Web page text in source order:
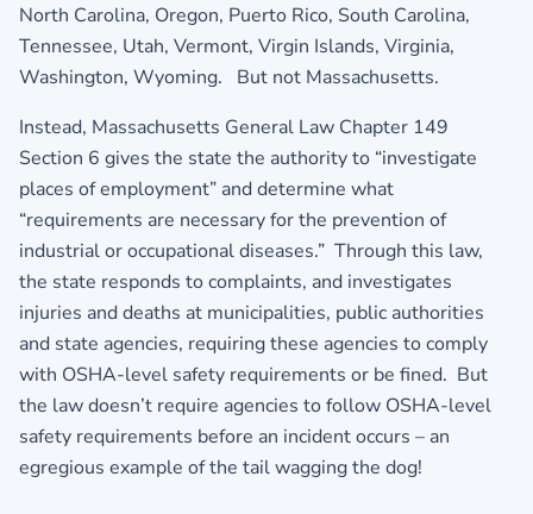
North Carolina, Oregon, Puerto Rico, South Carolina,
Tennessee, Utah, Vermont, Virgin Islands, Virginia,
Washington, Wyoming. But not Massachusetts.
Instead, Massachusetts General Law Chapter 149
Section 6 gives the state the authority to “investigate
places of employment” and determine what
“requirements are necessary for the prevention of
industrial or occupational diseases.” Through this law,
the state responds to complaints, and investigates
injuries and deaths at municipalities, public authorities
and state agencies, requiring these agencies to comply
with OSHA-level safety requirements or be fined. But
the law doesn’t require agencies to follow OSHA-level
safety requirements before an incident occurs – an
egregious example of the tail wagging the dog!